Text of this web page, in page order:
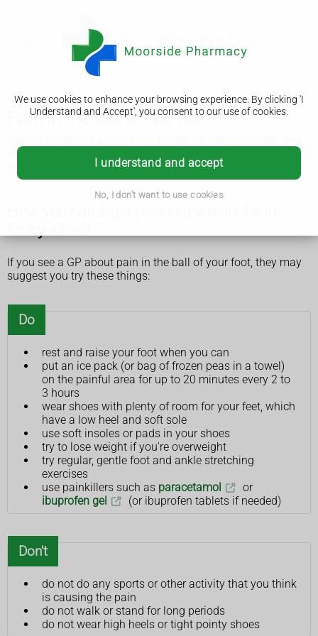
We use cookies to enhance your browsing experience. By clicking 'I
Understand and Accept', you consent to our use of cookies.
I understand and accept
No, I don't want to use cookies
Pain in the ball of the foot
can usually ease the pain yourself. But see a GP if it does not
If you see a GP about pain in the ball of your foot, they may
suggest you try these things:
Do
rest and raise your foot when you can
put an ice pack (or bag of frozen peas in a towel)
on the painful area for up to 20 minutes every 2 to
3 hours
wear shoes with plenty of room for your feet, which
have a low heel and soft sole
use soft insoles or pads in your shoes
try to lose weight if you're overweight
try regular, gentle foot and ankle stretching
exercises
use painkillers such as paracetamol
or
ibuprofen gel
(or ibuprofen tablets if needed)
Don't
do not do any sports or other activity that you think
is causing the pain
do not walk or stand for long periods
do not wear high heels or tight pointy shoes